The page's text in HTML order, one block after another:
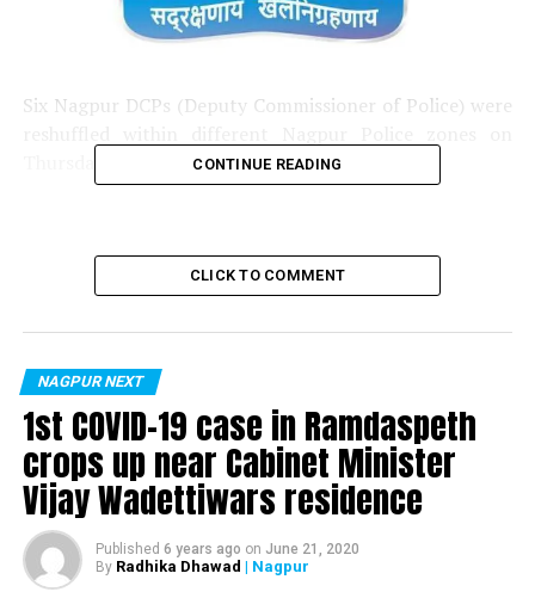
Six Nagpur DCPs (Deputy Commissioner of Police) were
? DCP Smartna Patil
Now:DCP, Special Branch
? DCP Ravindrasinh Pardesi
Previously:DCP, Traffic
Now:DCP, Police Headquarters
? DCP Nilesh Bharne
CONTINUE READING
CLICK TO COMMENT
NAGPUR NEXT
1st COVID-19 case in Ramdaspeth
crops up near Cabinet Minister
Vijay Wadettiwars residence
Published 6 years ago on June 21, 2020
By Radhika Dhawad | Nagpur